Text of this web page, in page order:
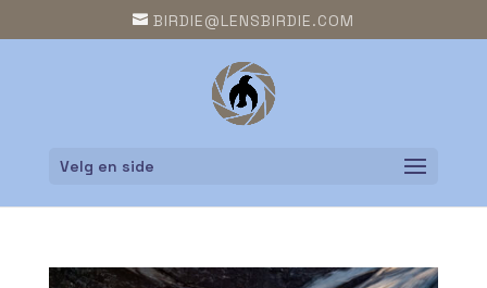
BIRDIE@LENSBIRDIE.COM
Velg en side